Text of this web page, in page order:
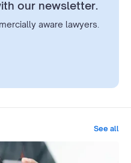
our newsletter.
aware lawyers.
See all